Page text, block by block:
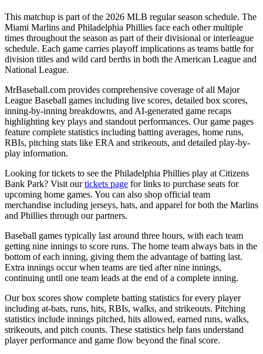
This matchup is part of the 2026 MLB regular season schedule. The
Miami Marlins and Philadelphia Phillies face each other multiple
times throughout the season as part of their divisional or interleague
schedule. Each game carries playoff implications as teams battle for
division titles and wild card berths in both the American League and
National League.
MrBaseball.com provides comprehensive coverage of all Major
League Baseball games including live scores, detailed box scores,
inning-by-inning breakdowns, and AI-generated game recaps
highlighting key plays and standout performances. Our game pages
feature complete statistics including batting averages, home runs,
RBIs, pitching stats like ERA and strikeouts, and detailed play-by-
play information.
Looking for tickets to see the Philadelphia Phillies play at Citizens
Bank Park? Visit ourtickets page for links to purchase seats for
upcoming home games. You can also shop official team
merchandise including jerseys, hats, and apparel for both the Marlins
and Phillies through our partners.
Baseball games typically last around three hours, with each team
getting nine innings to score runs. The home team always bats in the
bottom of each inning, giving them the advantage of batting last.
Extra innings occur when teams are tied after nine innings,
continuing until one team leads at the end of a complete inning.
Our box scores show complete batting statistics for every player
including at-bats, runs, hits, RBIs, walks, and strikeouts. Pitching
statistics include innings pitched, hits allowed, earned runs, walks,
strikeouts, and pitch counts. These statistics help fans understand
player performance and game flow beyond the final score.